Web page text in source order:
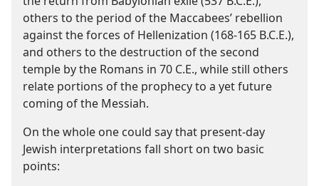
others to the period of the Maccabees’ rebellion
against the forces of Hellenization (168-165 B.C.E.),
and others to the destruction of the second
temple by the Romans in 70 C.E., while still others
relate portions of the prophecy to a yet future
coming of the Messiah.
On the whole one could say that present-​day
Jewish interpretations fall short on two basic
points: